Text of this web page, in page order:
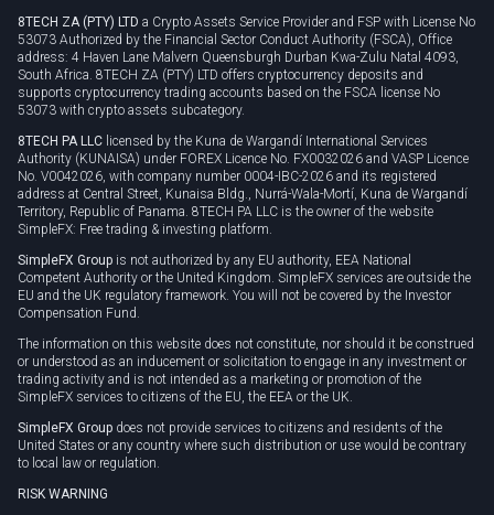
8TECH ZA (PTY) LTD a Crypto Assets Service Provider and FSP with License No
53073 Authorized by the Financial Sector Conduct Authority (FSCA), Office
address: 4 Haven Lane Malvern Queensburgh Durban Kwa-Zulu Natal 4093,
South Africa. 8TECH ZA (PTY) LTD offers cryptocurrency deposits and
supports cryptocurrency trading accounts based on the FSCA license No
53073 with crypto assets subcategory.
8TECH PA LLC licensed by the Kuna de Wargandí International Services
Authority (KUNAISA) under FOREX Licence No. FX0032026 and VASP Licence
No. V0042026, with company number 0004-IBC-2026 and its registered
address at Central Street, Kunaisa Bldg., Nurrá-Wala-Mortí, Kuna de Wargandí
Territory, Republic of Panama. 8TECH PA LLC is the owner of the website
SimpleFX: Free trading & investing platform.
SimpleFX Group is not authorized by any EU authority, EEA National
Competent Authority or the United Kingdom. SimpleFX services are outside the
EU and the UK regulatory framework. You will not be covered by the Investor
Compensation Fund.
The information on this website does not constitute, nor should it be construed
or understood as an inducement or solicitation to engage in any investment or
trading activity and is not intended as a marketing or promotion of the
SimpleFX services to citizens of the EU, the EEA or the UK.
SimpleFX Group does not provide services to citizens and residents of the
United States or any country where such distribution or use would be contrary
to local law or regulation.
RISK WARNING